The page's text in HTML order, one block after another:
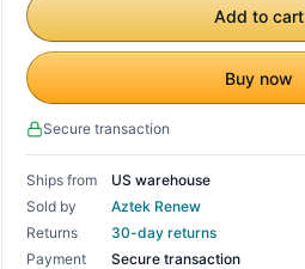
Add to cart
Buy now
Secure transaction
Ships from
US warehouse
Sold by
Aztek Renew
Returns
30-day returns
Payment
Secure transaction